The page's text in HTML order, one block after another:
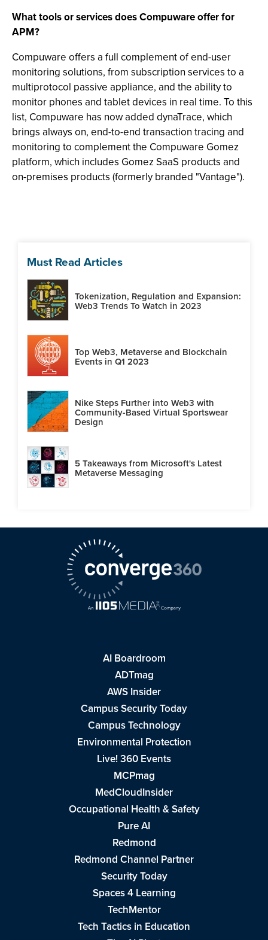
What tools or services does Compuware offer for
APM?
Compuware offers a full complement of end-user
monitoring solutions, from subscription services to a
multiprotocol passive appliance, and the ability to
monitor phones and tablet devices in real time. To this
list, Compuware has now added dynaTrace, which
brings always on, end-to-end transaction tracing and
monitoring to complement the Compuware Gomez
platform, which includes Gomez SaaS products and
on-premises products (formerly branded "Vantage").
Must Read Articles
Tokenization, Regulation and Expansion:
Web3 Trends To Watch in 2023
Top Web3, Metaverse and Blockchain
Events in Q1 2023
Nike Steps Further into Web3 with
Community-Based Virtual Sportswear
Design
5 Takeaways from Microsoft's Latest
Metaverse Messaging
AI Boardroom
ADTmag
AWS Insider
Campus Security Today
Campus Technology
Environmental Protection
Live! 360 Events
MCPmag
MedCloudInsider
Occupational Health & Safety
Pure AI
Redmond
Redmond Channel Partner
Security Today
Spaces 4 Learning
TechMentor
Tech Tactics in Education